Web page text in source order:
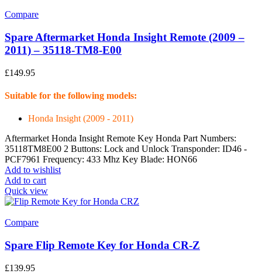
Compare
Spare Aftermarket Honda Insight Remote (2009 –
2011) – 35118-TM8-E00
£149.95
Suitable for the following models:
Honda Insight (2009 - 2011)
Aftermarket Honda Insight Remote Key Honda Part Numbers:
35118TM8E00 2 Buttons: Lock and Unlock Transponder: ID46 -
PCF7961 Frequency: 433 Mhz Key Blade: HON66
Add to wishlist
Add to cart
Quick view
Compare
Spare Flip Remote Key for Honda CR-Z
£139.95